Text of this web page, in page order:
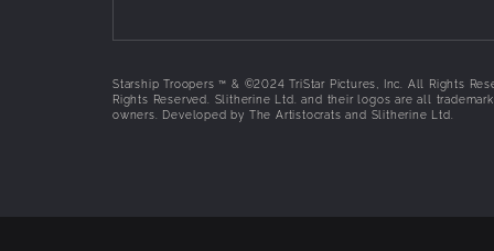
Arachnid threats.
J.A.C. Trooper
The "Jumpjet Assault Cannon" Trooper
jetpack to take them to the high ground -
Starship Troopers ™ & ©2024 TriStar Pictures, Inc. All Rights
Rights Reserved. Slitherine Ltd. and their logos are all
owners. Developed by The Artistocrats and Slitherine Ltd.